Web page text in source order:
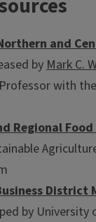
and
byMark C.
with
Regional Food
District
by University